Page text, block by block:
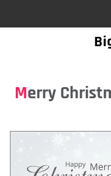
Merry